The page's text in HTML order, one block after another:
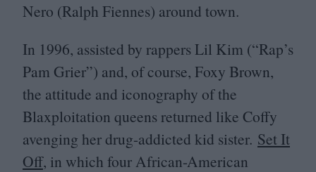
Nero (Ralph Fiennes) around town.
In 1996, assisted by rappers Lil Kim (“Rap’s
Pam Grier”) and, of course, Foxy Brown,
the attitude and iconography of the
Blaxploitation queens returned like Coffy
avenging her drug-addicted kid sister. Set It
Off, in which four African-American